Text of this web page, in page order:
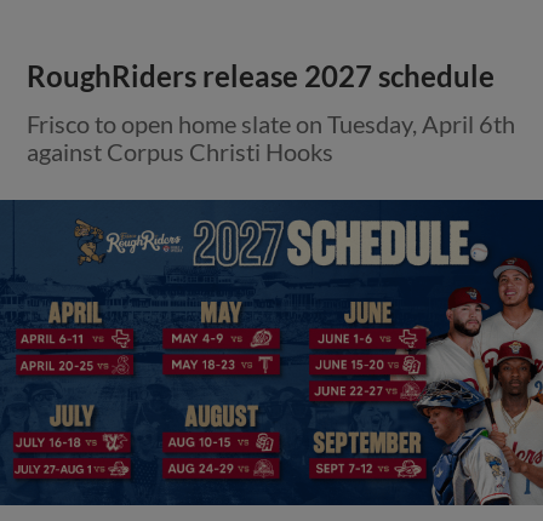
RoughRiders release 2027 schedule
Frisco to open home slate on Tuesday, April 6th
against Corpus Christi Hooks